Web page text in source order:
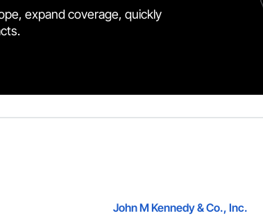
expand coverage, quickly
John M Kennedy & Co., Inc.